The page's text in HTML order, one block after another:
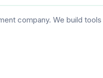
company. We build